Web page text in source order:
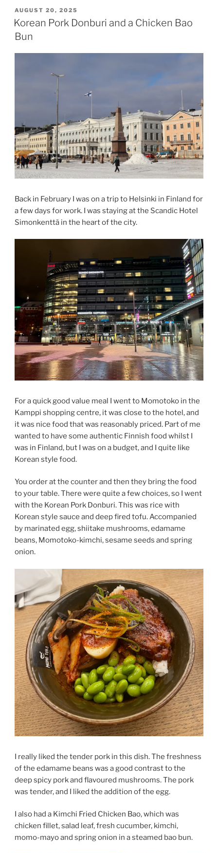
POSTED
ON
AUGUST 20, 2025
Korean Pork Donburi and a Chicken Bao
Bun
Back in February I was on a trip to Helsinki in Finland for
a few days for work. I was staying at the Scandic Hotel
Simonkenttä in the heart of the city.
For a quick good value meal I went to Momotoko in the
Kamppi shopping centre, it was close to the hotel, and
it was nice food that was reasonably priced. Part of me
wanted to have some authentic Finnish food whilst I
was in Finland, but I was on a budget, and I quite like
Korean style food.
You order at the counter and then they bring the food
to your table. There were quite a few choices, so I went
with the Korean Pork Donburi. This was rice with
Korean style sauce and deep fired tofu. Accompanied
by marinated egg, shiitake mushrooms, edamame
beans, Momotoko-kimchi, sesame seeds and spring
onion.
I really liked the tender pork in this dish. The freshness
of the edamame beans was a good contrast to the
deep spicy pork and flavoured mushrooms. The pork
was tender, and I liked the addition of the egg.
I also had a Kimchi Fried Chicken Bao, which was
chicken fillet, salad leaf, fresh cucumber, kimchi,
momo-mayo and spring onion in a steamed bao bun.